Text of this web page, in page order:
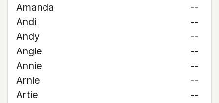
Amanda
--
Andi
--
Andy
--
Angie
--
Annie
--
Arnie
--
Artie
--